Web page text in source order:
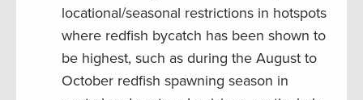
locational/seasonal restrictions in hotspots
where redfish bycatch has been shown to
be highest, such as during the August to
October redfish spawning season in